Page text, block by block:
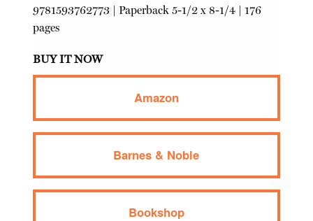
9781593762773 |Paperback 5-1/2 x 8-1/4 | 176
pages
BUY IT NOW
Amazon
Barnes & Noble
Bookshop